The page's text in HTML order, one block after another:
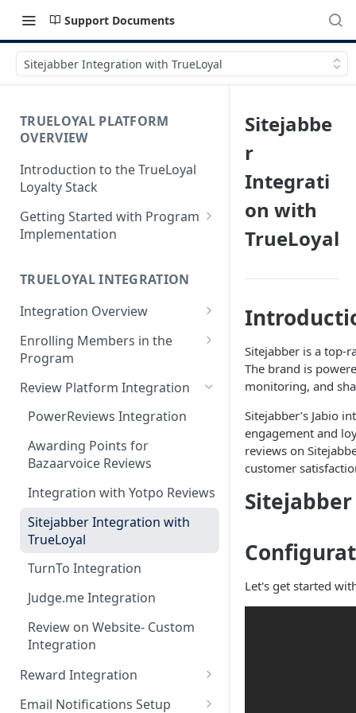
Support Documents
Sitejabber Integration with TrueLoyal
TRUELOYAL PLATFORM
OVERVIEW
Introduction to the TrueLoyal
Loyalty Stack
Getting Started with Program
Implementation
Onboarding Process
Getting Started with the
Program Design
Admin Console Walk-through
Promoting the Loyalty
Program
Designing the Loyalty Program
UX
Enrolling members to the
loyalty program
Pre-launch Checklist
Preview Mode
TRUELOYAL INTEGRATION
Integration Overview
Authentication JavaScript
JavaScript Functions
Introduction to Batch Mode
Integration
Integration via Batch Mode
via Batch Mode
Enrolling Members in the
Program
Token Based Authentication
Review Platform Integration
PowerReviews Integration
Awarding Points for
Bazaarvoice Reviews
Integration with Yotpo Reviews
Sitejabber Integration with
TrueLoyal
TurnTo Integration
Judge.me Integration
Review on Website- Custom
Integration
Reward Integration
Setting up in-cart redemption
Email Notifications Setup
Sitejabbe
r
Integrati
on with
TrueLoyal
Sitejabber is a top-
The brand is
monitoring, and
Sitejabber’s Jabio
engagement and
reviews on
customer
Let's get started